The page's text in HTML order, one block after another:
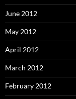
June 2012
May 2012
April 2012
March 2012
February 2012